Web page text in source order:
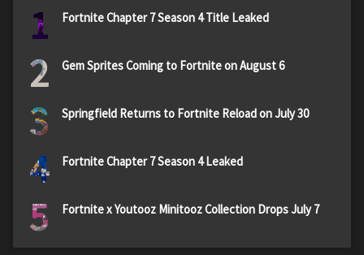
1 Fortnite Chapter 7 Season 4 Title Leaked
2 Gem Sprites Coming to Fortnite on August 6
3 Springfield Returns to Fortnite Reload on July 30
4 Fortnite Chapter 7 Season 4 Leaked
5 Fortnite x Youtooz Minitooz Collection Drops July 7